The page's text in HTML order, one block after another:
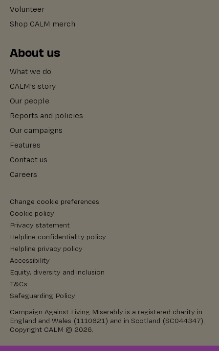
Volunteer
Shop CALM merch
About us
What we do
CALM's story
Our people
Reports and policies
Our campaigns
Features
Contact us
Careers
Change cookie preferences
Cookie policy
Privacy statement
Helpline confidentiality policy
Helpline privacy policy
Accessibility
Equity, diversity and inclusion
T&Cs
Safeguarding Policy
Campaign Against Living Miserably is a registered charity in
England and Wales (1110621) and in Scotland (SC044347).
Copyright CALM © 2026.